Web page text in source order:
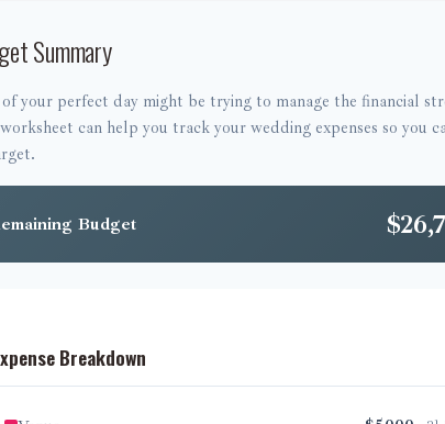
Summary
your perfect day might be trying to manage the financial
can help you track your wedding expenses so you
Budget
Breakdown